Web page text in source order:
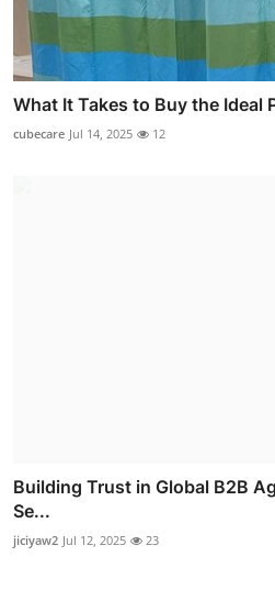
What It Takes to Buy the Ideal
cubecare Jul 14, 2025 12
Building Trust in Global B2B
Se...
jiciyaw2 Jul 12, 2025 23